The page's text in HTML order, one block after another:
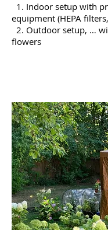
1. Indoor setup with
equipment (HEPA
2. Outdoor setup, …
flowers